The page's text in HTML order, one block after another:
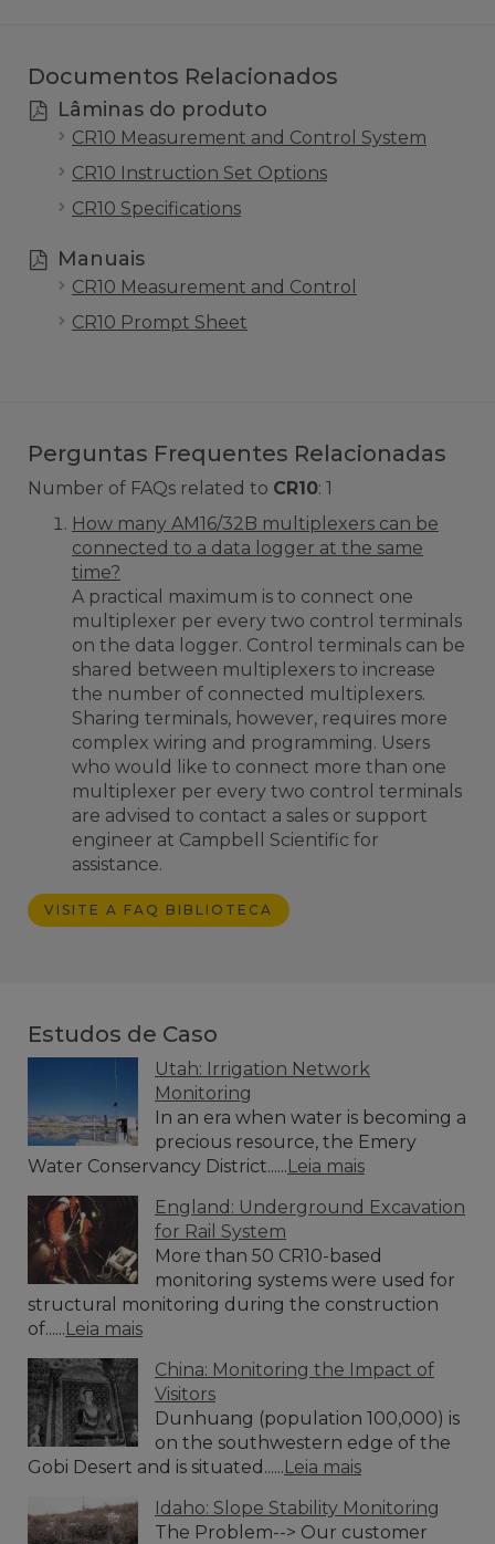
Documentos Relacionados
Lâminas do produto
CR10 Measurement and Control System
CR10 Instruction Set Options
CR10 Specifications
Manuais
CR10 Measurement and Control
CR10 Prompt Sheet
Perguntas Frequentes Relacionadas
Number of FAQs related to CR10: 1
How many AM16/32B multiplexers can be
connected to a data logger at the same
time?
A practical maximum is to connect one
multiplexer per every two control terminals
on the data logger. Control terminals can be
shared between multiplexers to increase
the number of connected multiplexers.
Sharing terminals, however, requires more
complex wiring and programming. Users
who would like to connect more than one
multiplexer per every two control terminals
are advised to contact a sales or support
engineer at Campbell Scientific for
assistance.
VISITE A FAQ BIBLIOTECA
Estudos de Caso
Utah: Irrigation Network
Monitoring
In an era when water is becoming a
precious resource, the Emery
Water Conservancy District......Leia mais
England: Underground Excavation
for Rail System
More than 50 CR10-based
monitoring systems were used for
structural monitoring during the construction
of......Leia mais
China: Monitoring the Impact of
Visitors
Dunhuang (population 100,000) is
on the southwestern edge of the
Gobi Desert and is situated......Leia mais
Idaho: Slope Stability Monitoring
The Problem--> Our customer